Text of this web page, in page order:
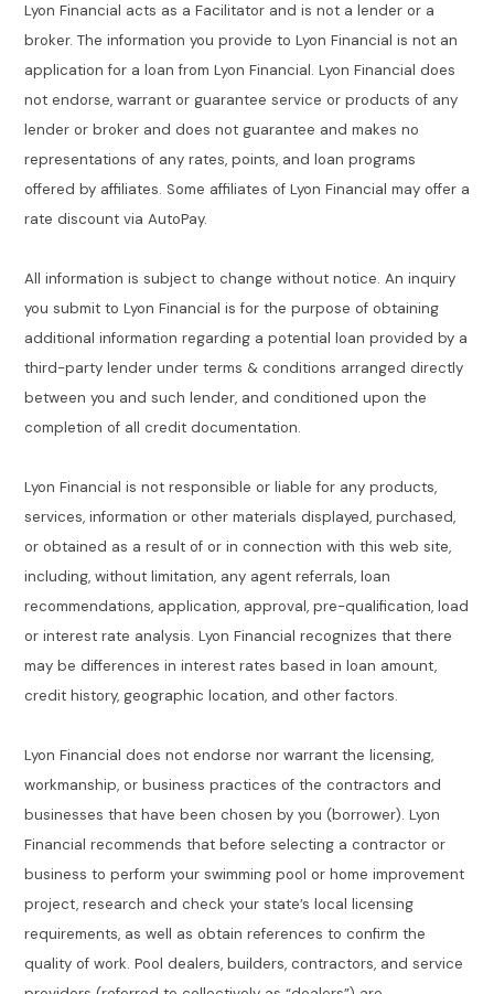
Lyon Financial acts as a Facilitator and is not a lender or a
broker. The information you provide to Lyon Financial is not an
application for a loan from Lyon Financial. Lyon Financial does
not endorse, warrant or guarantee service or products of any
lender or broker and does not guarantee and makes no
representations of any rates, points, and loan programs
offered by affiliates. Some affiliates of Lyon Financial may offer a
rate discount via AutoPay.
All information is subject to change without notice. An inquiry
you submit to Lyon Financial is for the purpose of obtaining
additional information regarding a potential loan provided by a
third-party lender under terms & conditions arranged directly
between you and such lender, and conditioned upon the
completion of all credit documentation.
Lyon Financial is not responsible or liable for any products,
services, information or other materials displayed, purchased,
or obtained as a result of or in connection with this web site,
including, without limitation, any agent referrals, loan
recommendations, application, approval, pre-qualification, load
or interest rate analysis. Lyon Financial recognizes that there
may be differences in interest rates based in loan amount,
credit history, geographic location, and other factors.
Lyon Financial does not endorse nor warrant the licensing,
workmanship, or business practices of the contractors and
businesses that have been chosen by you (borrower). Lyon
Financial recommends that before selecting a contractor or
business to perform your swimming pool or home improvement
project, research and check your state’s local licensing
requirements, as well as obtain references to confirm the
quality of work. Pool dealers, builders, contractors, and service